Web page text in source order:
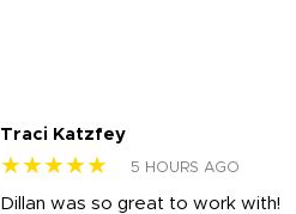
Traci Katzfey
★★★★★ 5 HOURS AGO
Dillan was so great to work with!